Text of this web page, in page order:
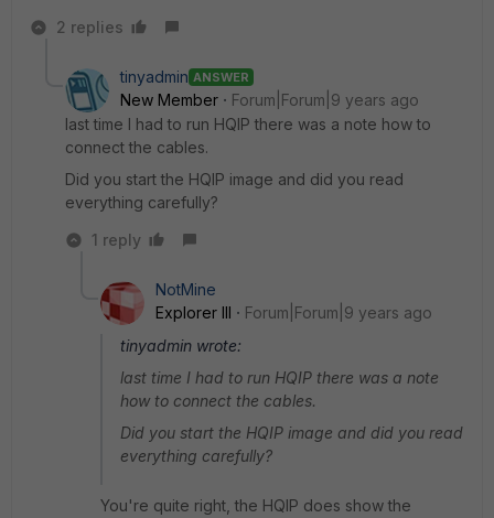
2 replies
tinyadmin ANSWER
New Member
Forum|Forum|9 years ago
last time I had to run HQIP there was a note how to
connect the cables.
Did you start the HQIP image and did you read
everything carefully?
1 reply
NotMine
Explorer III
Forum|Forum|9 years ago
tinyadmin wrote:
last time I had to run HQIP there was a note
how to connect the cables.
Did you start the HQIP image and did you read
everything carefully?
You're quite right, the HQIP does show the